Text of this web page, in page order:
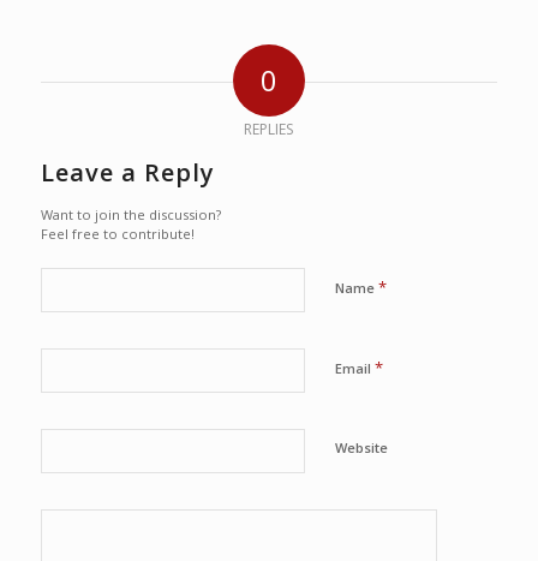
0
REPLIES
Leave a Reply
Want to join the discussion?
Feel free to contribute!
Name *
Email *
Website